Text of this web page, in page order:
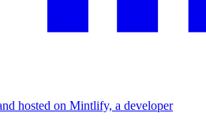
hosted on Mintlify, a developer